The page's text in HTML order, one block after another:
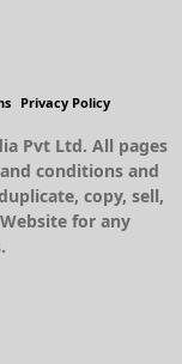
Privacy Policy
Pvt Ltd. All pages
conditions and
copy, sell,
for any